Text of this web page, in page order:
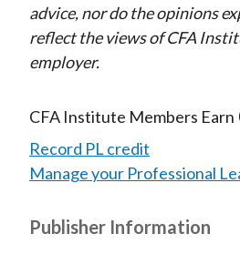
advice, nor do the opinions
reflect the views of CFA
employer.
CFA Institute Members Earn
Record PL credit
Manage your Professional
Publisher Information